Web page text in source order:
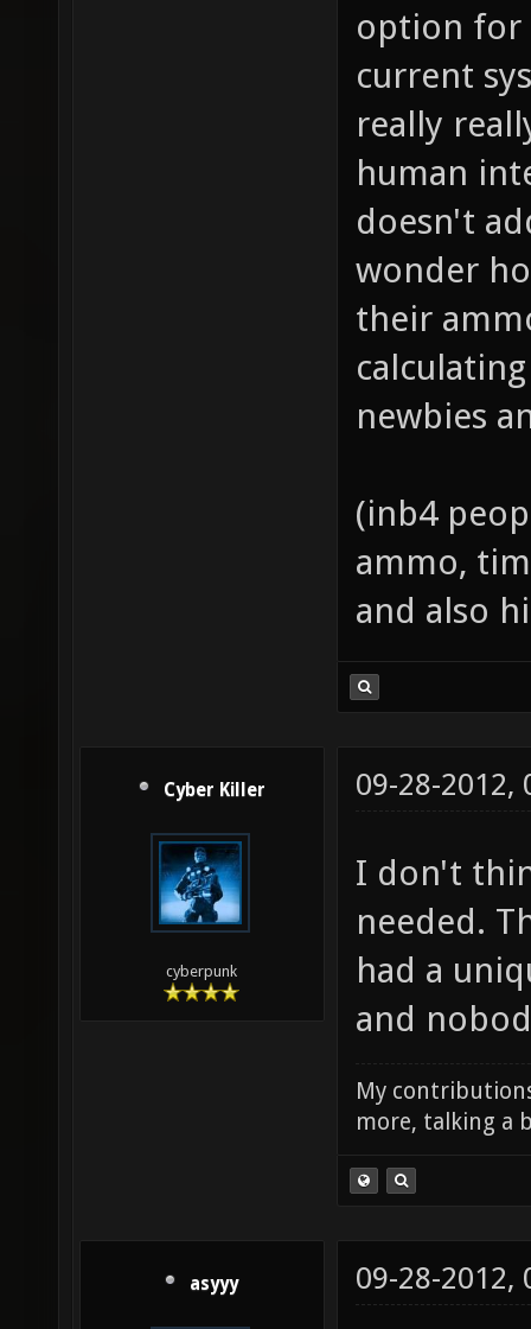
option for
current
really
human
doesn't
wonder
their
newbies
(inb4
ammo,
and also
Cyber Killer
cyberpunk
09-28-2012,
I don't
needed.
had a
and
My
more, talking a
asyyy 09-28-2012,